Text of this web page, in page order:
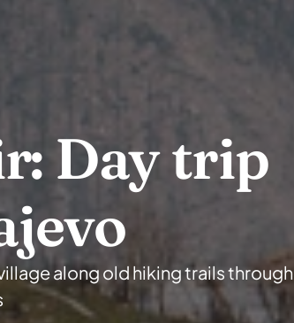
Day trip
along old hiking trails through